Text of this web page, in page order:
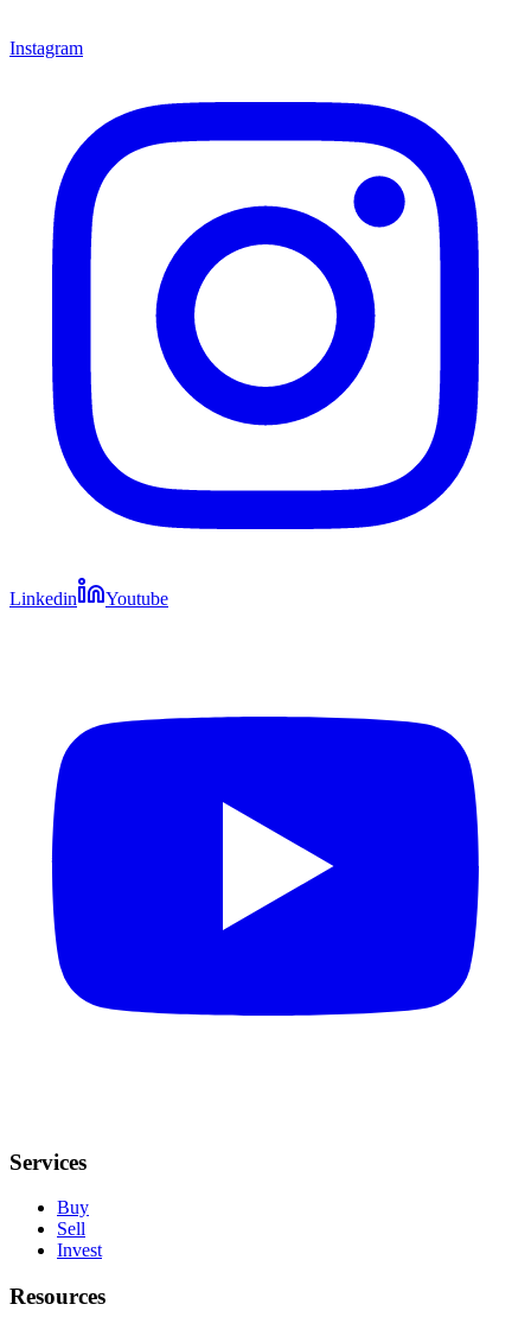
Instagram
Linkedin Youtube
Services
Buy
Sell
Invest
Resources